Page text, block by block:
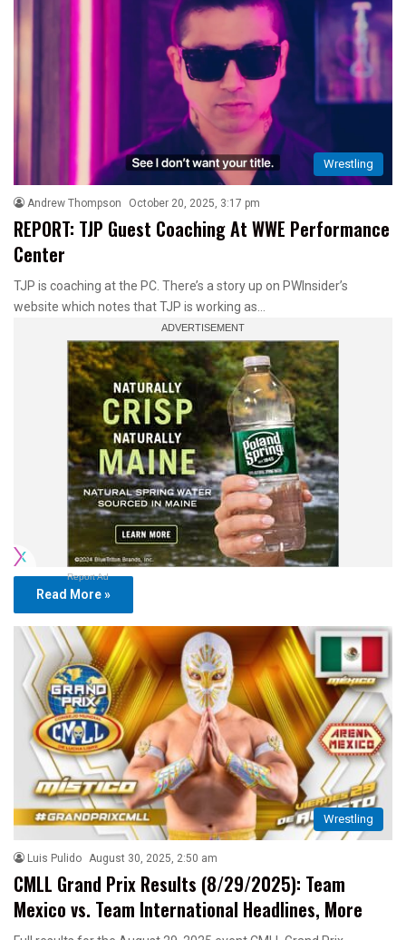
Wrestling
Andrew Thompson October 20, 2025, 3:17 pm
REPORT: TJP Guest Coaching At WWE Performance
Center
TJP is coaching at the PC. There’s a story up on PWInsider’s
website which notes that TJP is working as…
Report Ad
Read More »
Wrestling
Luis Pulido August 30, 2025, 2:50 am
CMLL Grand Prix Results (8/29/2025): Team
Mexico vs. Team International Headlines, More